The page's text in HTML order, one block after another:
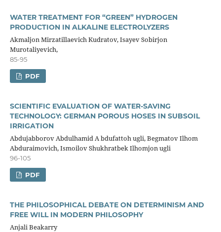
WATER TREATMENT FOR “GREEN” HYDROGEN
PRODUCTION IN ALKALINE ELECTROLYZERS
Akmaljon Mirzatillaevich Kudratov, Isayev Sobirjon
Murotaliyevich,
85-95
PDF
SCIENTIFIC EVALUATION OF WATER-SAVING
TECHNOLOGY: GERMAN POROUS HOSES IN SUBSOIL
IRRIGATION
Abdujabborov Abdulhamid A bdufattoh ugli, Begmatov Ilhom
Abduraimovich, Ismoilov Shukhratbek Ilhomjon ugli
96-105
PDF
THE PHILOSOPHICAL DEBATE ON DETERMINISM AND
FREE WILL IN MODERN PHILOSOPHY
Anjali Beakarry